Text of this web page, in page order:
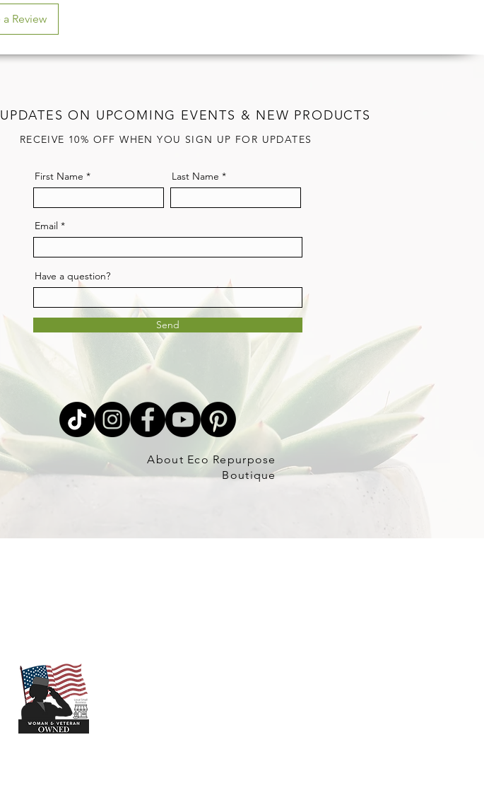
a Review
ON UPCOMING EVENTS & NEW PRODUCTS
RECEIVE 10% OFF WHEN YOU SIGN UP FOR UPDATES
First Name Last Name
Email
Have a question?
Send
About Eco Repurpose
Boutique